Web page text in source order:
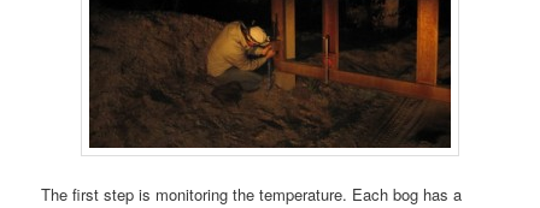
The first step is monitoring the temperature. Each bog has a